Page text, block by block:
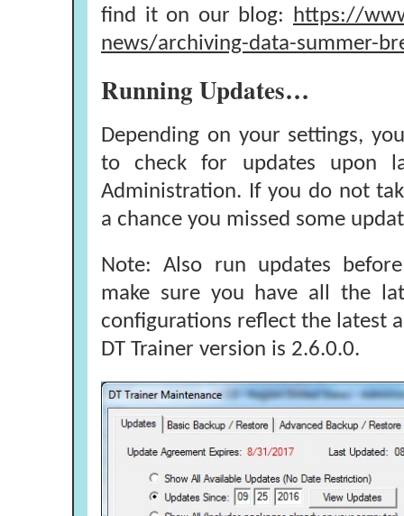
find it on our blog: https://
news/archiving-data-summer-
Running Updates…
Depending on your settings,
to check for updates upon
Administration. If you do not
a chance you missed some
Note: Also run updates
make sure you have all the
configurations reflect the latest
DT Trainer version is 2.6.0.0.